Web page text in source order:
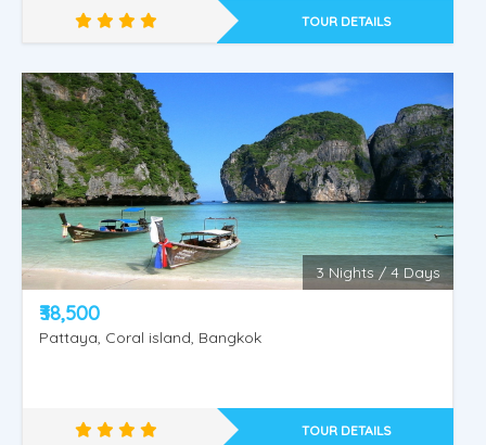
PHUKET - KRABI -1
TOUR DETAILS
3 Nights / 4 Days
₹38,500
Pattaya, Coral island, Bangkok
TOUR DETAILS